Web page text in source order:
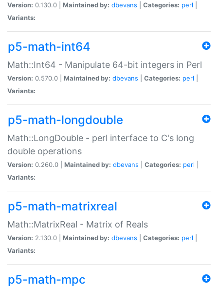
Version: 0.130.0 | Maintained by: dbevans Categories: perl
Variants:
p5-math-int64
Math::Int64 - Manipulate 64-bit integers in Perl
Version: 0.570.0 | Maintained by: dbevans Categories: perl
Variants:
p5-math-longdouble
Math::LongDouble - perl interface to C's long
double operations
Version: 0.260.0 | Maintained by: dbevans Categories: perl
Variants:
p5-math-matrixreal
Math::MatrixReal - Matrix of Reals
Version: 2.130.0 | Maintained by: dbevans Categories: perl
Variants:
p5-math-mpc